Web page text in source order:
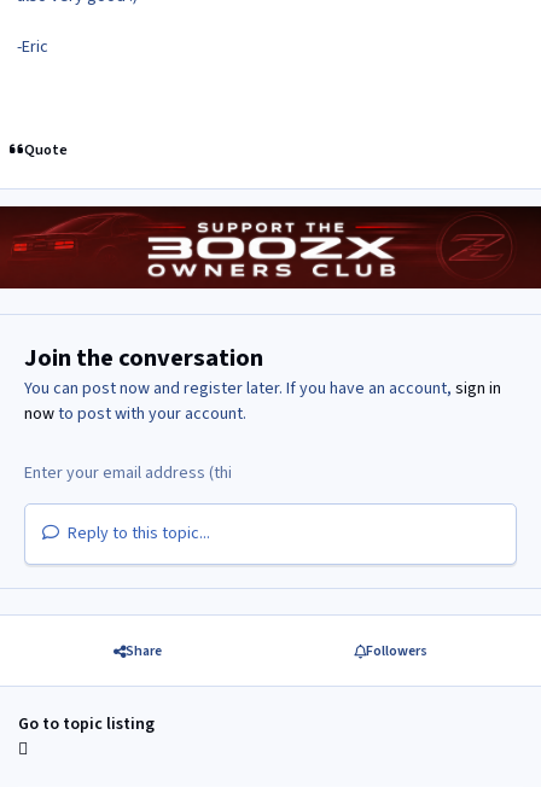
-Eric
Quote
Join the conversation
You can post now and register later. If you have an account, sign in
nowto post with your account.
Reply to this topic...
Share Followers
Go to topic listing